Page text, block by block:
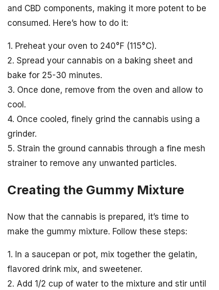
and CBD components, making it more potent to be
consumed. Here’s how to do it:
1. Preheat your oven to 240°F (115°C).
2. Spread your cannabis on a baking sheet and
bake for 25-30 minutes.
3. Once done, remove from the oven and allow to
cool.
4. Once cooled, finely grind the cannabis using a
grinder.
5. Strain the ground cannabis through a fine mesh
strainer to remove any unwanted particles.
Creating the Gummy Mixture
Now that the cannabis is prepared, it’s time to
make the gummy mixture. Follow these steps:
1. In a saucepan or pot, mix together the gelatin,
flavored drink mix, and sweetener.
2. Add 1/2 cup of water to the mixture and stir until